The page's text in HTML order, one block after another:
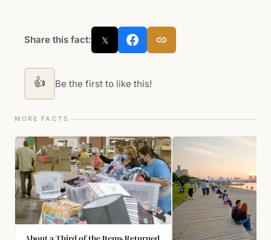
Share this fact: 𝕏
👍 Be the first to like this!
MORE FACTS